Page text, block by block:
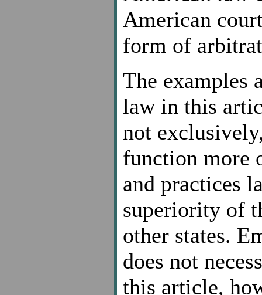
American
form of
The examples
law in this
not
function more
and practices
superiority of
other states.
does not
this article,